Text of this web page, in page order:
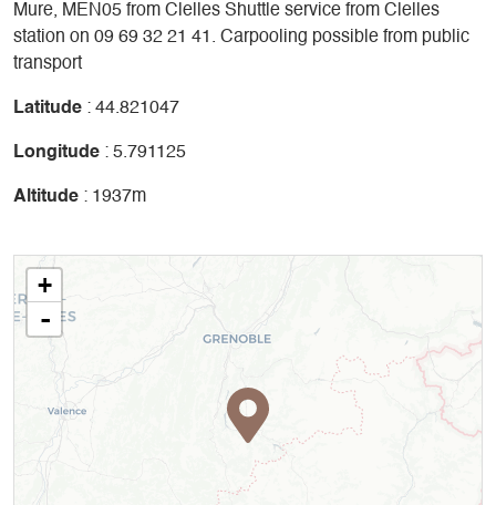
Mure, MEN05 from Clelles Shuttle service from Clelles
station on 09 69 32 21 41. Carpooling possible from public
transport
Latitude : 44.821047
Longitude : 5.791125
Altitude : 1937m
+
-